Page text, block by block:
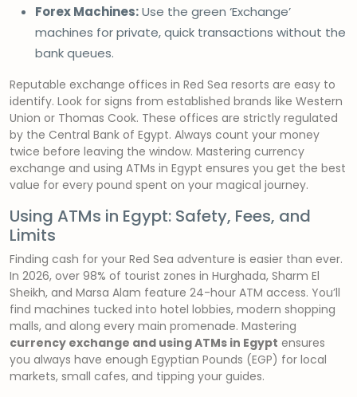
Forex Machines:Use the green ‘Exchange’
machines for private, quick transactions without the
bank queues.
Reputable exchange offices in Red Sea resorts are easy to
identify. Look for signs from established brands like Western
Union or Thomas Cook. These offices are strictly regulated
by the Central Bank of Egypt. Always count your money
twice before leaving the window. Mastering currency
exchange and using ATMs in Egypt ensures you get the best
value for every pound spent on your magical journey.
Using ATMs in Egypt: Safety, Fees, and
Limits
Finding cash for your Red Sea adventure is easier than ever.
In 2026, over 98% of tourist zones in Hurghada, Sharm El
Sheikh, and Marsa Alam feature 24-hour ATM access. You’ll
find machines tucked into hotel lobbies, modern shopping
malls, and along every main promenade. Mastering
currency exchange and using ATMs in Egypt ensures
you always have enough Egyptian Pounds (EGP) for local
markets, small cafes, and tipping your guides.